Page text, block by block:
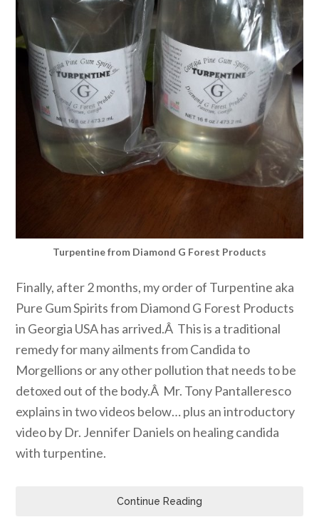
Turpentine from Diamond G Forest Products
Finally, after 2 months, my order of Turpentine aka
Pure Gum Spirits from Diamond G Forest Products
in Georgia USA has arrived.Â This is a traditional
remedy for many ailments from Candida to
Morgellions or any other pollution that needs to be
detoxed out of the body.Â Mr. Tony Pantalleresco
explains in two videos below… plus an introductory
video by Dr. Jennifer Daniels on healing candida
with turpentine.
Continue Reading